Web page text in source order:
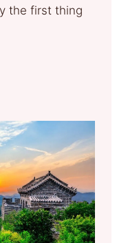
the first thing